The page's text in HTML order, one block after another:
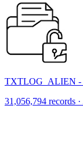
TXTLOG_ALIEN -
31,056,794 records